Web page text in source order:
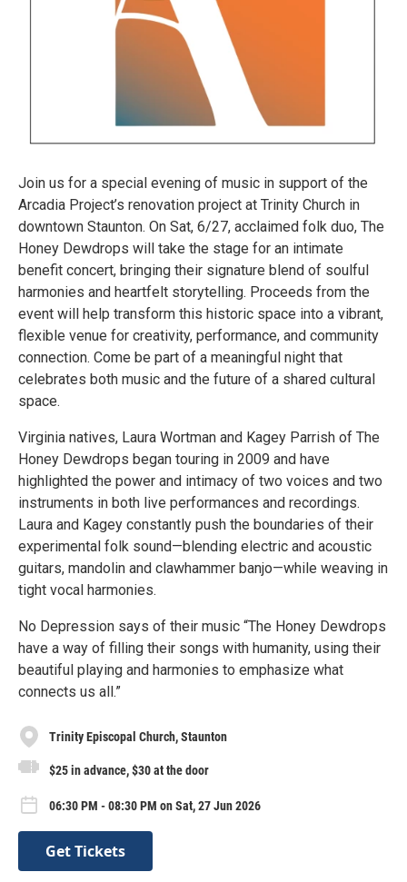
Join us for a special evening of music in support of the
Arcadia Project’s renovation project at Trinity Church in
downtown Staunton. On Sat, 6/27, acclaimed folk duo, The
Honey Dewdrops will take the stage for an intimate
benefit concert, bringing their signature blend of soulful
harmonies and heartfelt storytelling. Proceeds from the
event will help transform this historic space into a vibrant,
flexible venue for creativity, performance, and community
connection. Come be part of a meaningful night that
celebrates both music and the future of a shared cultural
space.
Virginia natives, Laura Wortman and Kagey Parrish of The
Honey Dewdrops began touring in 2009 and have
highlighted the power and intimacy of two voices and two
instruments in both live performances and recordings.
Laura and Kagey constantly push the boundaries of their
experimental folk sound—blending electric and acoustic
guitars, mandolin and clawhammer banjo—while weaving in
tight vocal harmonies.
No Depression says of their music “The Honey Dewdrops
have a way of filling their songs with humanity, using their
beautiful playing and harmonies to emphasize what
connects us all.”
Trinity Episcopal Church, Staunton
$25 in advance, $30 at the door
06:30 PM - 08:30 PM on Sat, 27 Jun 2026
Get Tickets